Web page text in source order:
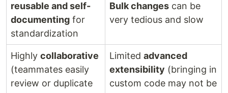
reusable and self-
documenting for
standardization
Bulk changes can be
very tedious and slow
Highly collaborative
(teammates easily
review or duplicate
Limited advanced
extensibility (bringing in
custom code may not be